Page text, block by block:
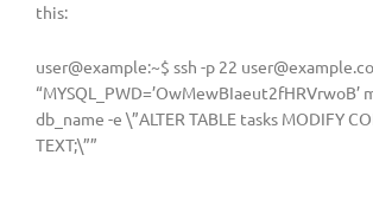
this:
user@example:~$ ssh -p 22
“MYSQL_PWD=’OwMewBIaeut2fHRVrwoB’
db_name -e \”ALTER TABLE tasks MODIFY
TEXT;\””